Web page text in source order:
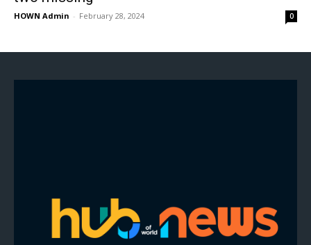
HOWN Admin - February 28, 2024 0